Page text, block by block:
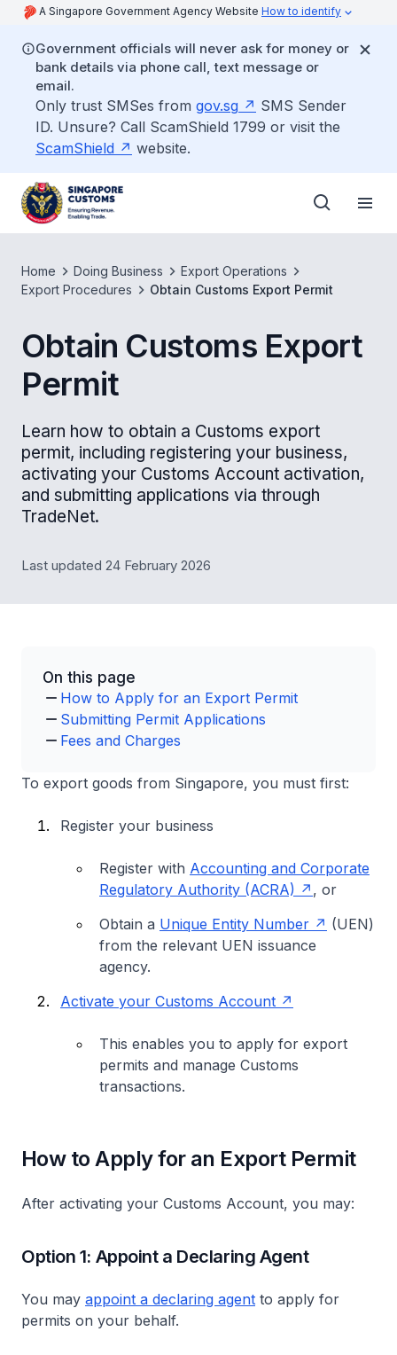
A Singapore Government Agency Website How to identify
Government officials will never ask for money or
bank details via phone call, text message or
email.
Only trust SMSes from gov.sg
SMS Sender
ID. Unsure? Call ScamShield 1799 or visit the
ScamShield
website.
Home Doing Business
Export Operations
Export Procedures
Obtain Customs Export Permit
Obtain Customs Export
Permit
Learn how to obtain a Customs export
permit, including registering your business,
activating your Customs Account activation,
and submitting applications via through
TradeNet.
Last updated 24 February 2026
On this page
How to Apply for an Export Permit
Submitting Permit Applications
Fees and Charges
To export goods from Singapore, you must first:
Register your business
Register with Accounting and Corporate
Regulatory Authority (ACRA)
, or
Obtain a Unique Entity Number
(UEN)
from the relevant UEN issuance
agency.
Activate your Customs Account
This enables you to apply for export
permits and manage Customs
transactions.
How to Apply for an Export Permit
After activating your Customs Account, you may:
Option 1: Appoint a Declaring Agent
You may appoint a declaring agent to apply for
permits on your behalf.